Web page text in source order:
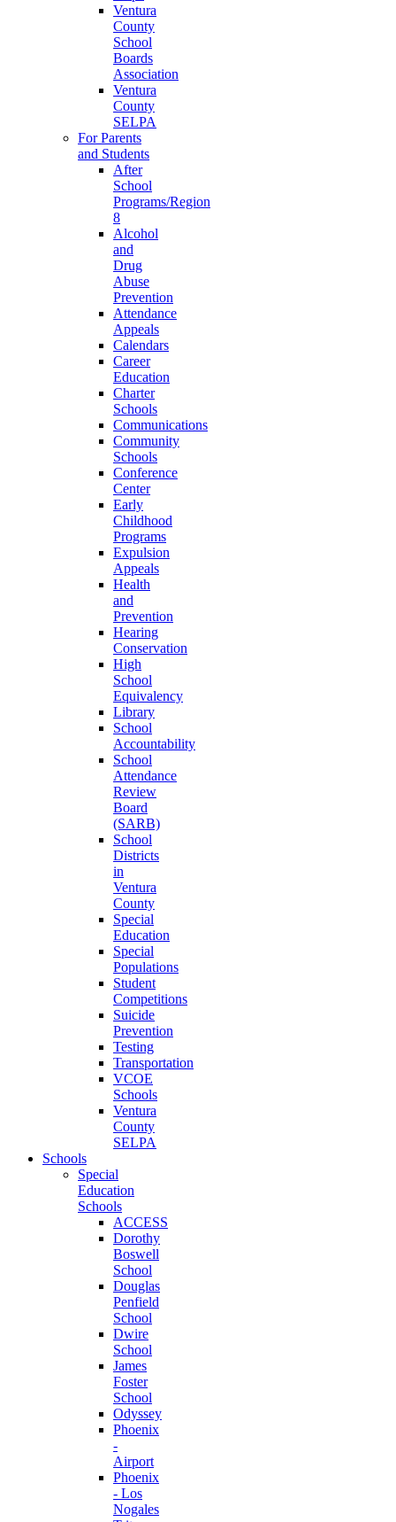
Ventura
County
School
Boards
Association
Ventura
County
SELPA
For Parents
and Students
After
School
Programs/Region
8
Alcohol
and
Drug
Abuse
Prevention
Attendance
Appeals
Calendars
Career
Education
Charter
Schools
Communications
Community
Schools
Conference
Center
Early
Childhood
Programs
Expulsion
Appeals
Health
and
Prevention
Hearing
Conservation
High
School
Equivalency
Library
School
Accountability
School
Attendance
Review
Board
(SARB)
School
Districts
in
Ventura
County
Special
Education
Special
Populations
Student
Competitions
Suicide
Prevention
Testing
Transportation
VCOE
Schools
Ventura
County
SELPA
Schools
Special
Education
Schools
ACCESS
Dorothy
Boswell
School
Douglas
Penfield
School
Dwire
School
James
Foster
School
Odyssey
Phoenix
-
Airport
Phoenix
- Los
Nogales